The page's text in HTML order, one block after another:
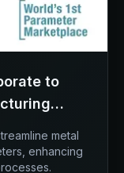
to
metal
enhancing